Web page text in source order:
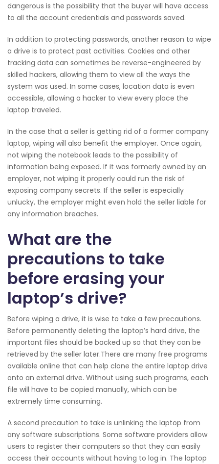
dangerous is the possibility that the buyer will have access
to all the account credentials and passwords saved.
In addition to protecting passwords, another reason to wipe
a drive is to protect past activities. Cookies and other
tracking data can sometimes be reverse-engineered by
skilled hackers, allowing them to view all the ways the
system was used. In some cases, location data is even
accessible, allowing a hacker to view every place the
laptop traveled.
In the case that a seller is getting rid of a former company
laptop, wiping will also benefit the employer. Once again,
not wiping the notebook leads to the possibility of
information being exposed. If it was formerly owned by an
employer, not wiping it properly could run the risk of
exposing company secrets. If the seller is especially
unlucky, the employer might even hold the seller liable for
any information breaches.
What are the
precautions to take
before erasing your
laptop’s drive?
Before wiping a drive, it is wise to take a few precautions.
Before permanently deleting the laptop’s hard drive, the
important files should be backed up so that they can be
retrieved by the seller later.There are many free programs
available online that can help clone the entire laptop drive
onto an external drive. Without using such programs, each
file will have to be copied manually, which can be
extremely time consuming.
A second precaution to take is unlinking the laptop from
any software subscriptions. Some software providers allow
users to register their computers so that they can easily
access their accounts without having to log in. The laptop